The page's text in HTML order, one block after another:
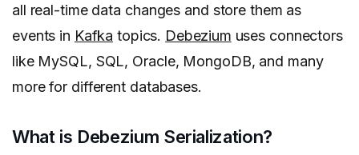
all real-time data changes and store them as
events in Kafka topics. Debezium uses connectors
like MySQL, SQL, Oracle, MongoDB, and many
more for different databases.
What is Debezium Serialization?